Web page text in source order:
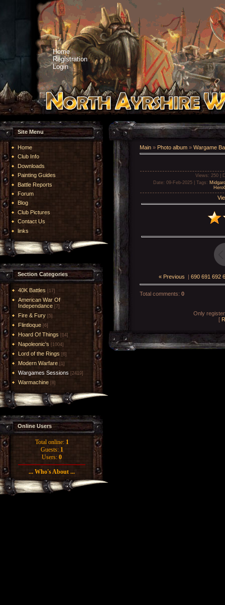
Home
Registration
Login
Site Menu
Home
Club Info
Downloads
Painting Guides
Battle Reports
Forum
Blog
Club Pictures
Contact Us
links
Section Categories
40K Battles [17]
American War Of
Independance [7]
Fire & Fury [5]
Flintloque [6]
Hoard Of Things [14]
Napoleonic's [1004]
Lord of the Rings [6]
Modern Warfare [1]
Wargames Sessions [2419]
Warmachine [8]
Online Users
Total online: 1
Guests: 1
Users: 0
... Who's About ...
Main » Photo album » Wargame
Views : 250 |
Date: 09-Feb-2025 | Tags :
« Previous | 690 691 692
Total comments: 0
Only
[